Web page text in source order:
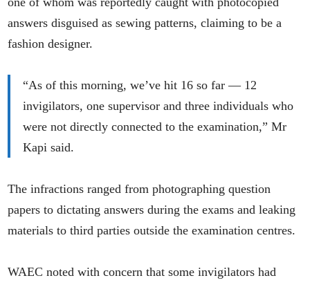
answers disguised as sewing patterns, claiming to be a
fashion designer.
“As of this morning, we’ve hit 16 so far — 12
invigilators, one supervisor and three individuals who
were not directly connected to the examination,” Mr
Kapi said.
The infractions ranged from photographing question
papers to dictating answers during the exams and leaking
materials to third parties outside the examination centres.
WAEC noted with concern that some invigilators had